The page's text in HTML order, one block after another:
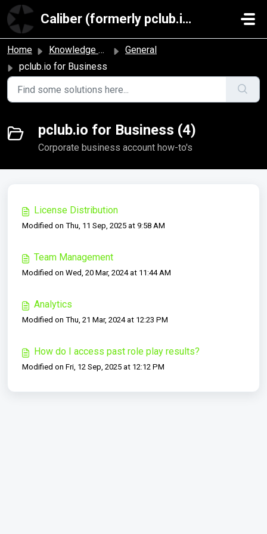
Skip to main content
Caliber (formerly pclub.io)
Home Knowledge base
General
pclub.io for Business
pclub.io for Business (4)
Corporate business account how-to's
License Distribution
Modified on Thu, 11 Sep, 2025 at 9:58 AM
Team Management
Modified on Wed, 20 Mar, 2024 at 11:44 AM
Analytics
Modified on Thu, 21 Mar, 2024 at 12:23 PM
How do I access past role play results?
Modified on Fri, 12 Sep, 2025 at 12:12 PM